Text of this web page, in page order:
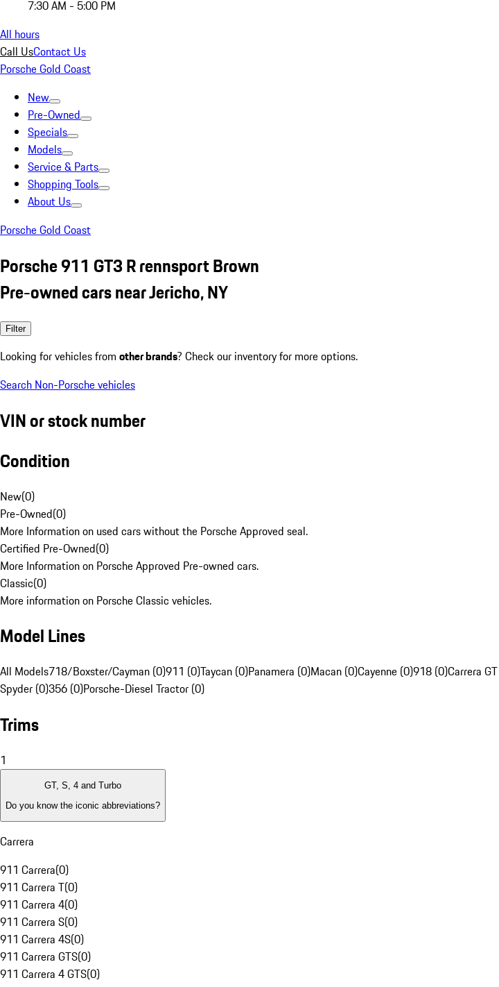
7:30 AM - 5:00 PM
All hours
Call UsContact Us
Porsche Gold Coast
New
Pre-Owned
Specials
Models
Service & Parts
Shopping Tools
About Us
Porsche Gold Coast
Porsche 911 GT3 R rennsport Brown
Pre-owned cars near Jericho, NY
Filter
Looking for vehicles from other brands? Check our inventory for more options.
Search Non-Porsche vehicles
VIN or stock number
Condition
New(0)
Pre-Owned(0)
More Information on used cars without the Porsche Approved seal.
Certified Pre-Owned(0)
More Information on Porsche Approved Pre-owned cars.
Classic(0)
More information on Porsche Classic vehicles.
Model Lines
All Models718/Boxster/Cayman (0)911 (0)Taycan (0)Panamera (0)Macan (0)Cayenne (0)918 (0)Carrera
Spyder (0)356 (0)Porsche-Diesel Tractor (0)
Trims
1
GT, S, 4 and Turbo
Do you know the iconic abbreviations?
Carrera
911 Carrera(0)
911 Carrera T(0)
911 Carrera 4(0)
911 Carrera S(0)
911 Carrera 4S(0)
911 Carrera GTS(0)
911 Carrera 4 GTS(0)